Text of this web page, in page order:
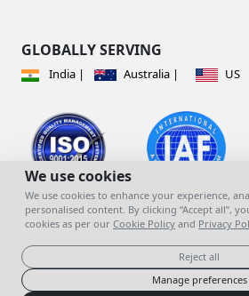
We use cookies
We use cookies to enhance your experience,
personalised content. By clicking “Accept all”,
cookies as per our Cookie Policy and Privacy
Reject all
Manage preferences
GLOBALLY SERVING
India | Australia | US
© copyright 2023 | All Rights
You Infotech Pvt.